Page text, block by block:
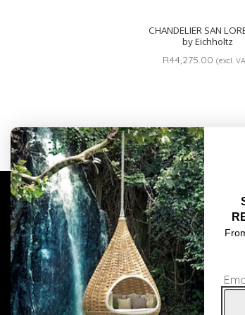
CHANDELIER SAN
by Eichholtz
R44,275.00 (excl.
COMPLIMENTARY DESIGN
TRADE CLIENTS
DELIVERIES
POPIA